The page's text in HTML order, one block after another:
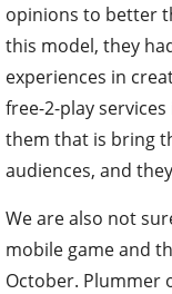
opinions to better
this model, they
experiences in
free-2-play
them that is bring
audiences, and
We are also not
mobile game and
October. Plummer